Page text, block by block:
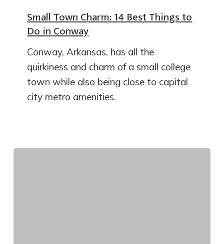
Small Town Charm: 14 Best Things to
Do in Conway
Conway, Arkansas, has all the
quirkiness and charm of a small college
town while also being close to capital
city metro amenities.